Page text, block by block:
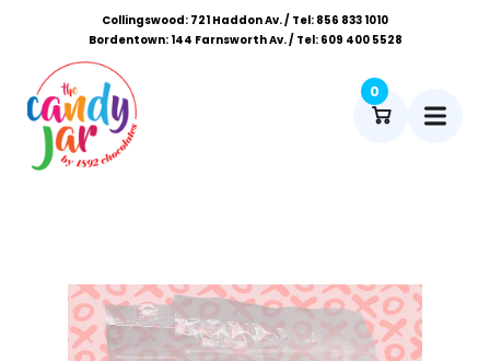
Collingswood: 721 Haddon Av. / Tel: 856 833 1010
Bordentown: 144 Farnsworth Av. / Tel: 609 400 5528
0